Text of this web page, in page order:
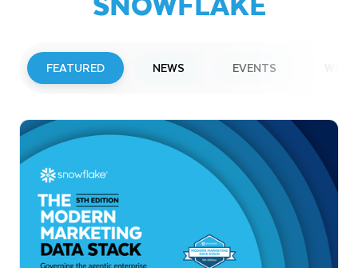
FEATURED NEWS EVENTS
Snowflake to Present at Upcoming
Investor Conferences
Read More